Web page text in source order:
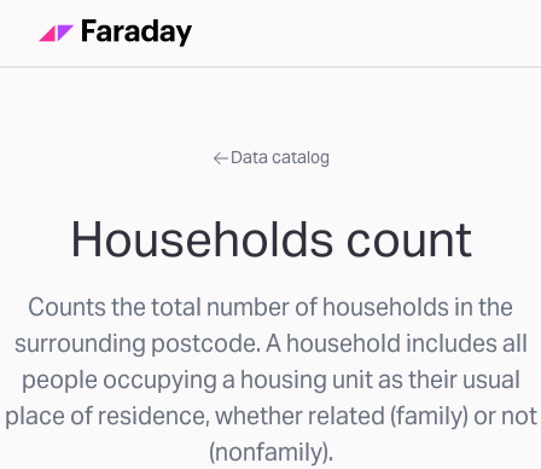
Data catalog
Households count
Counts the total number of households in the
surrounding postcode. A household includes all
people occupying a housing unit as their usual
place of residence, whether related (family) or not
(nonfamily).